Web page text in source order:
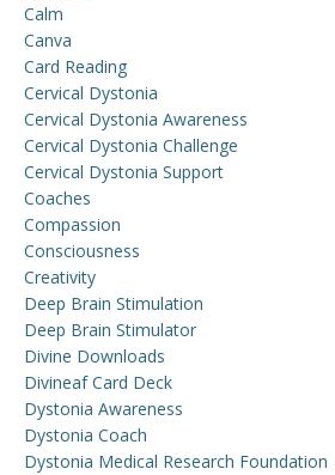
Calm
Canva
Card Reading
Cervical Dystonia
Cervical Dystonia Awareness
Cervical Dystonia Challenge
Cervical Dystonia Support
Coaches
Compassion
Consciousness
Creativity
Deep Brain Stimulation
Deep Brain Stimulator
Divine Downloads
Divineaf Card Deck
Dystonia Awareness
Dystonia Coach
Dystonia Medical Research Foundation